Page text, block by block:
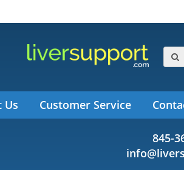
Us Customer Service
845-